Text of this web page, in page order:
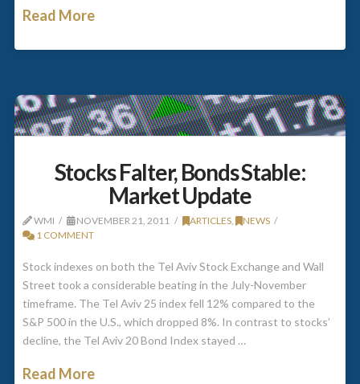
Read More
Stocks Falter, Bonds Stable:
Market Update
WMI NOVEMBER 21, 2011 ARTICLES,
NEWS
1 COMMENT
Stock indexes on both the Tel Aviv Stock Exchange and Wall
Street took a considerable beating in the July-November
timeframe. The Tel Aviv 25 index fell 12% compared to the
S&P 500 in the U.S., which dropped 8%. In contrast to stocks’
decline, the Tel Aviv 20 Bond Index stayed …
Read More